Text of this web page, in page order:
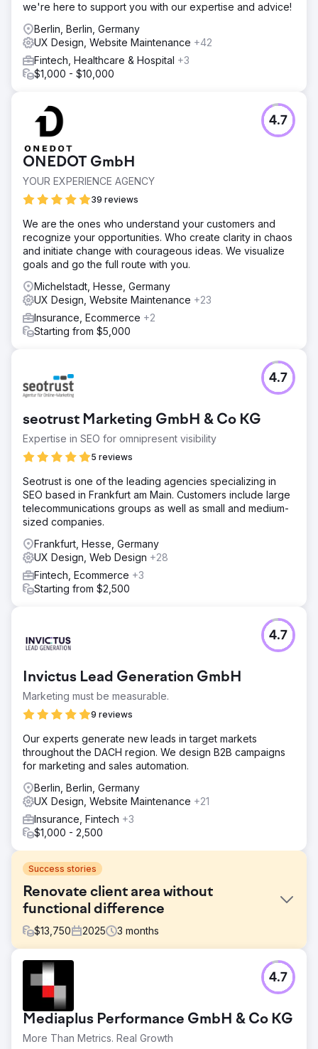
we're here to support you with our expertise and advice!
Berlin, Berlin, Germany
UX Design, Website Maintenance +42
Fintech, Healthcare & Hospital +3
$1,000 - $10,000
ONEDOT GmbH
YOUR EXPERIENCE AGENCY
39 reviews
4.7
We are the ones who understand your customers and
recognize your opportunities. Who create clarity in chaos
and initiate change with courageous ideas. We visualize
goals and go the full route with you.
Michelstadt, Hesse, Germany
UX Design, Website Maintenance +23
Insurance, Ecommerce +2
Starting from $5,000
seotrust Marketing GmbH & Co KG
Expertise in SEO for omnipresent visibility
5 reviews
4.7
Seotrust is one of the leading agencies specializing in
SEO based in Frankfurt am Main. Customers include large
telecommunications groups as well as small and medium-
sized companies.
Frankfurt, Hesse, Germany
UX Design, Web Design +28
Fintech, Ecommerce +3
Starting from $2,500
Invictus Lead Generation GmbH
Marketing must be measurable.
9 reviews
4.7
Our experts generate new leads in target markets
throughout the DACH region. We design B2B campaigns
for marketing and sales automation.
Berlin, Berlin, Germany
UX Design, Website Maintenance +21
Insurance, Fintech +3
$1,000 - 2,500
Success stories
Renovate client area without
functional difference
$13,750 2025 3 months
Challenge
A corporate health & medicine company has asked
Digishock to renovate a website for one of their brands
based on the new branding guidelines. The old website
contained a client section with quick personalised contact
options, a knowledge base and some other info.
Mediaplus Performance GmbH & Co KG
More Than Metrics. Real Growth
4.7